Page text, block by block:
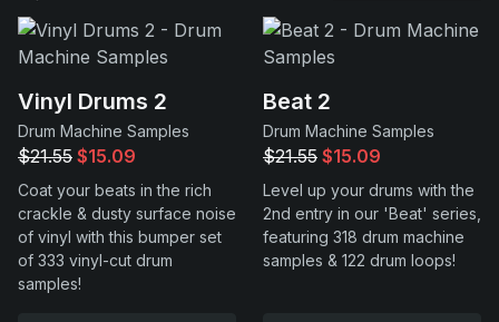
Vinyl Drums 2
Drum Machine Samples
$21.55 $15.09
Coat your beats in the rich
crackle & dusty surface noise
of vinyl with this bumper set
of 333 vinyl-cut drum
samples!
Beat 2
Drum Machine Samples
$21.55 $15.09
Level up your drums with the
2nd entry in our 'Beat' series,
featuring 318 drum machine
samples & 122 drum loops!